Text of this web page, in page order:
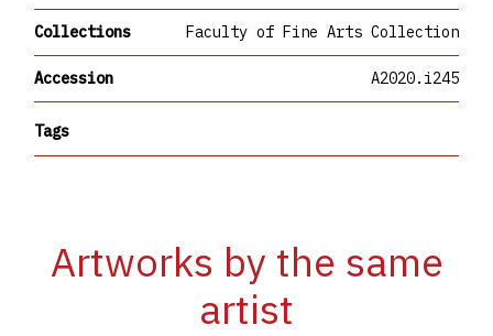
Collections Faculty of Fine Arts Collection
Accession A2020.i245
Tags
Artworks by the same
artist